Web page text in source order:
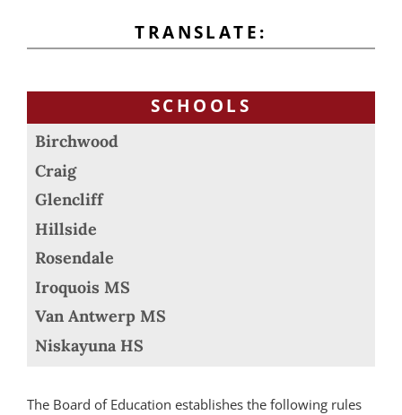
TRANSLATE:
SCHOOLS
Birchwood
Craig
Glencliff
Hillside
Rosendale
Iroquois MS
Van Antwerp MS
Niskayuna HS
The Board of Education establishes the following rules